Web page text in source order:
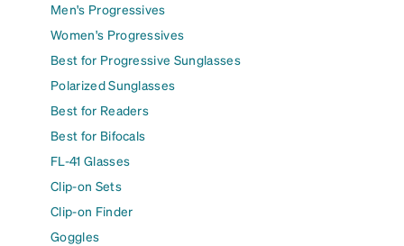
Men's Progressives
Women's Progressives
Best for Progressive Sunglasses
Polarized Sunglasses
Best for Readers
Best for Bifocals
FL-41 Glasses
Clip-on Sets
Clip-on Finder
Goggles